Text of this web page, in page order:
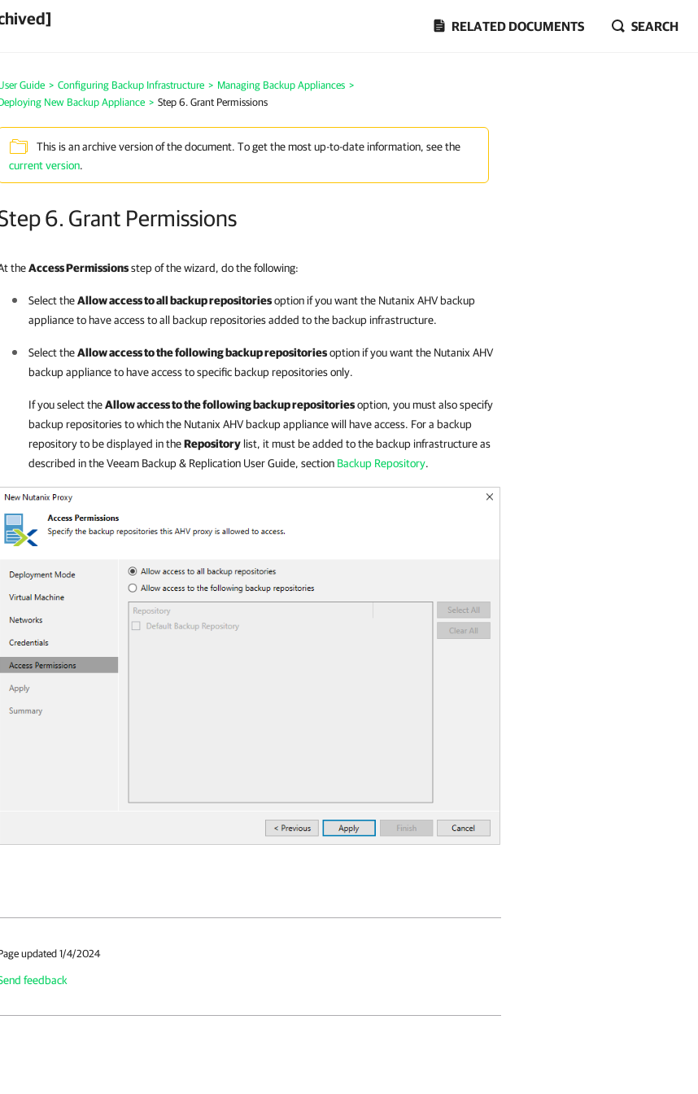
RELATED DOCUMENTS SEARCH
Guide > Configuring Backup Infrastructure > Managing Backup Appliances >
New Backup Appliance > Step 6. Grant Permissions
This is an archive version of the document. To get the most up-to-date information, see the
current version.
6. Grant Permissions
theAccess Permissionsstep of the wizard, do the following:
Select theAllow access to all backup repositoriesoption if you want the Nutanix AHV backup
applianceto have access to all backup repositories added to the backup infrastructure.
Select theAllow access to the following backup repositoriesoption if you want the Nutanix AHV
backup applianceto have access to specific backup repositories only.
If you select theAllow access to the following backup repositoriesoption, you must also specify
backup repositories to which the Nutanix AHV backup appliancewill have access. For a backup
repository to be displayed in theRepository list, it must be added to the backup infrastructure as
described in theVeeam Backup & Replication User Guide, section Backup Repository.
updated 1/4/2024
feedback